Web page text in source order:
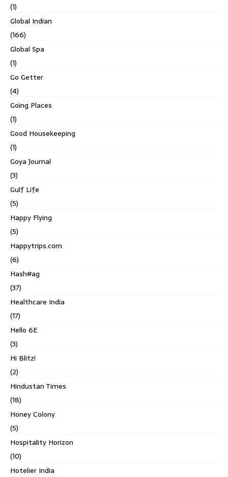
(1)
Global Indian
(166)
Global Spa
(1)
Go Getter
(4)
Going Places
(1)
Good Housekeeping
(1)
Goya Journal
(3)
Gulf Life
(5)
Happy Flying
(5)
Happytrips.com
(6)
Hash#ag
(37)
Healthcare India
(17)
Hello 6E
(3)
Hi Blitz!
(2)
Hindustan Times
(18)
Honey Colony
(5)
Hospitality Horizon
(10)
Hotelier India